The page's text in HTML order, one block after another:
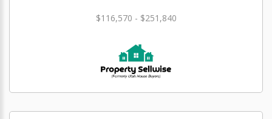
$116,570 - $251,840